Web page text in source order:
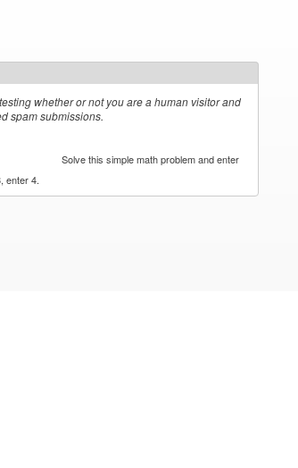
whether or not you are a human visitor and
spam submissions.
Solve this simple math problem and enter
enter 4.